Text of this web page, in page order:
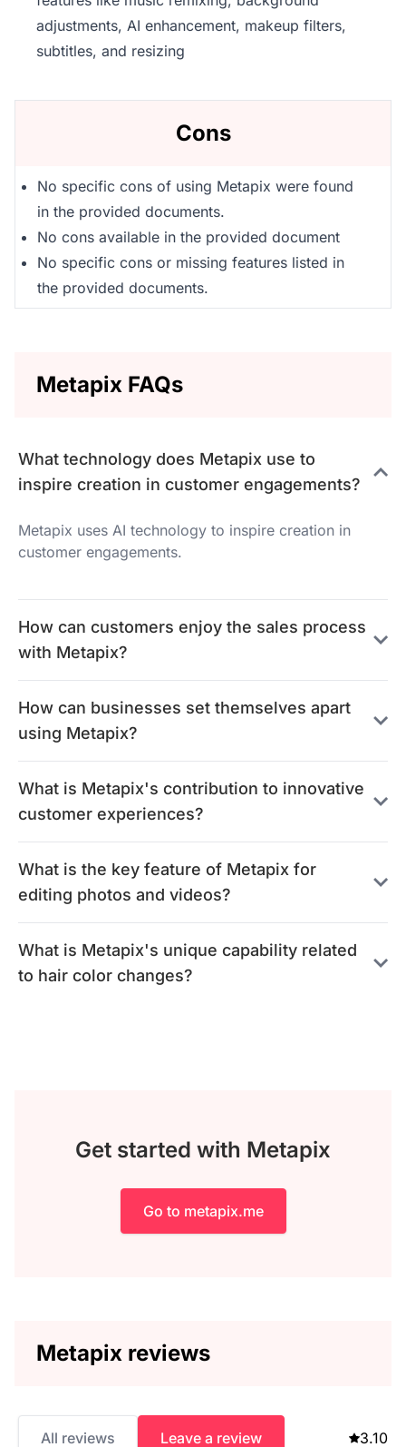
adjustments, AI enhancement, makeup filters,
subtitles, and resizing
Cons
No specific cons of using Metapix were found
in the provided documents.
No cons available in the provided document
No specific cons or missing features listed in
the provided documents.
Metapix FAQs
What technology does Metapix use to
inspire creation in customer engagements?
Metapix uses AI technology to inspire creation in
customer engagements.
How can customers enjoy the sales process
with Metapix?
How can businesses set themselves apart
using Metapix?
What is Metapix's contribution to innovative
customer experiences?
What is the key feature of Metapix for
editing photos and videos?
What is Metapix's unique capability related
to hair color changes?
Get started with Metapix
Go to metapix.me
Metapix reviews
All reviews Leave a review 3.10